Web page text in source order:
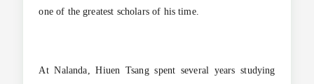
one of the greatest scholars of his time.
At Nalanda, Hiuen Tsang spent several years studying